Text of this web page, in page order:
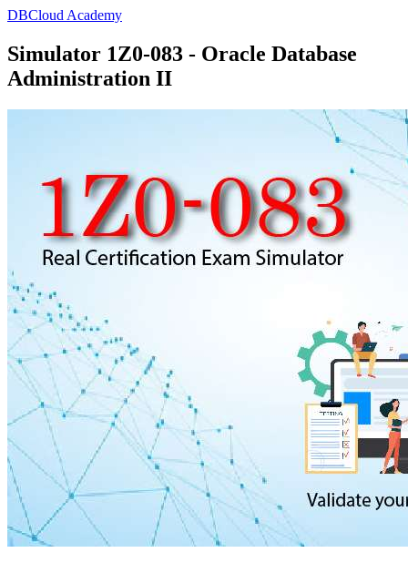
DBCloud Academy
Simulator 1Z0-083 - Oracle Database
Administration II